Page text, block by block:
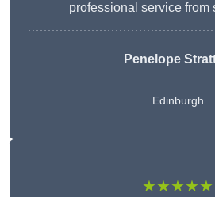
professional service from
Penelope
Edinburgh
★★★★★